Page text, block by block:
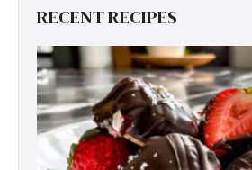
RECENT RECIPES